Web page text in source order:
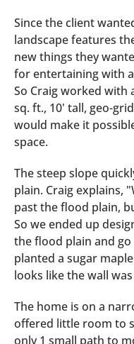
Since the client
landscape features
new things they
for entertaining with
So Craig worked with
sq. ft., 10' tall, geo-
would make it
space.
The steep slope
plain. Craig explains,
past the flood plain,
So we ended up
the flood plain and
planted a sugar
looks like the wall
The home is on a
offered little room to
only 1 small path to